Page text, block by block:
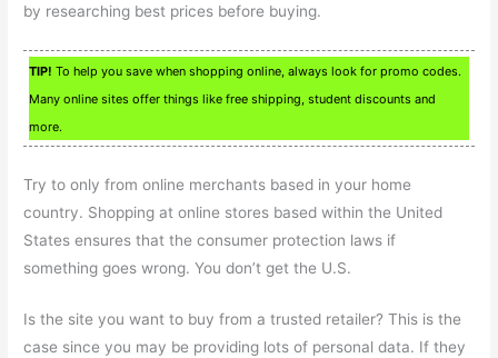
by researching best prices before buying.
TIP! To help you save when shopping online, always look for promo codes.
Many online sites offer things like free shipping, student discounts and
more.
Try to only from online merchants based in your home
country. Shopping at online stores based within the United
States ensures that the consumer protection laws if
something goes wrong. You don’t get the U.S.
Is the site you want to buy from a trusted retailer? This is the
case since you may be providing lots of personal data. If they